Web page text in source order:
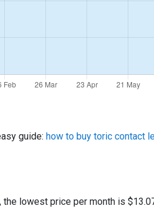
guide: how to buy toric contact
lowest price per month is